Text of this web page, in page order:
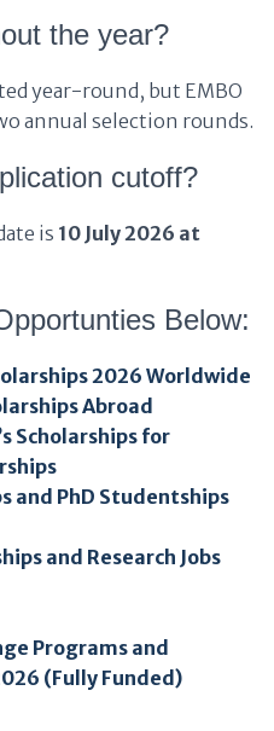
the year?
year-round, but EMBO
annual selection rounds.
cutoff?
is 10 July 2026 at
Below:
2026 Worldwide
Abroad
Scholarships for
and PhD Studentships
and Research Jobs
Programs and
(Fully Funded)